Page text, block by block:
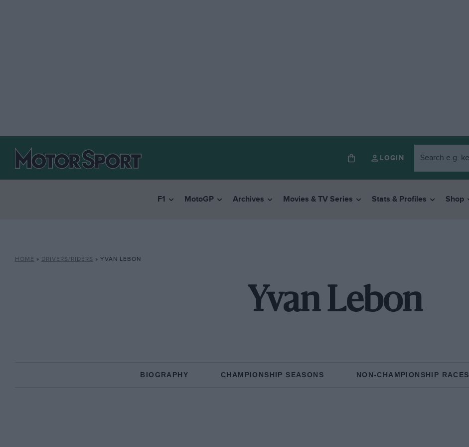
LOGIN
F1 MotoGP Archives Movies & TV Series Stats & Profiles Shop
HOME » DRIVERS/RIDERS » YVAN LEBON
Yvan Lebon
BIOGRAPHY CHAMPIONSHIP SEASONS NON-CHAMPIONSHIP RACES